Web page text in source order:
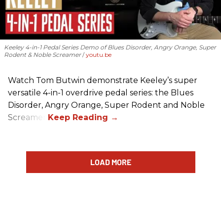
Keeley 4-in-1 Pedal Series Demo of Blues Disorder, Angry Orange, Super
Rodent & Noble Screamer youtu.be
Watch Tom Butwin demonstrate Keeley’s super
versatile 4-in-1 overdrive pedal series: the Blues
Disorder, Angry Orange, Super Rodent and Noble
Screamer.
LOAD MORE